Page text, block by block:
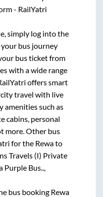
- RailYatri
simply log into the
bus journey
bus ticket from
with a wide range
offers smart
travel with live
amenities such as
cabins, personal
more. Other bus
for the Rewato
Travels (I) Private
Purple Bus..,
bus booking Rewa